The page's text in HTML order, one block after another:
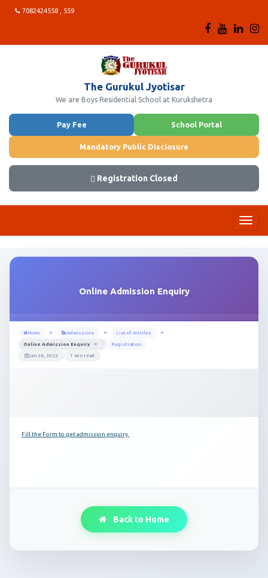
7082424558 , 559
The Gurukul Jyotisar
We are Boys Residential School at Kurukshetra
Pay Fee School Portal
Mandatory Public Disclosure
Registration Closed
Online Admission Enquiry
Home Admissions List of Articles
Online Admission Enquiry Registration
Jan 28, 2023 1 min read
Fill the Form to get admission enquiry.
Back to Home